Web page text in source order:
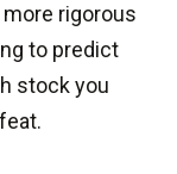
rigorous
to predict
stock you